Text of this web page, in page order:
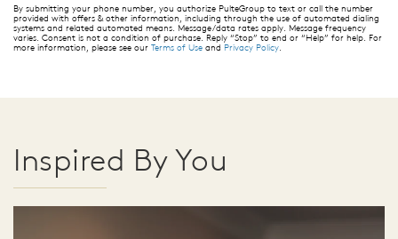
By submitting your phone number, you authorize PulteGroup to text or call the number
provided with offers & other information, including through the use of automated dialing
systems and related automated means. Message/data rates apply. Message frequency
varies. Consent is not a condition of purchase. Reply “Stop” to end or “Help” for help. For
more information, please see our Terms of Use and Privacy Policy
Inspired By You